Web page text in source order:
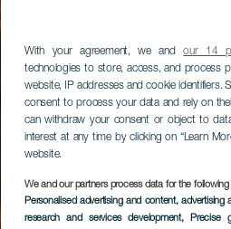
With your agreement, we andour 14
technologies to store, access, and process
website, IP addresses and cookie identifiers.
consent to process your data and rely on
can withdraw your consent or object to
interest at any time by clicking on “Learn
website.
We and our partners process data for the
Personalised advertising and content,
research and services development, Precise